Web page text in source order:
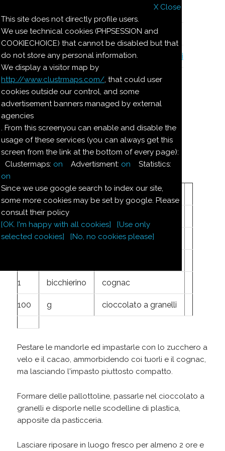
X Close
This site does not directly profile users.
We use technical cookies (PHPSESSION and
COOKIECHOICE) that cannot be disabled but that
do not store any personal information.
We display a visitor map by
http://www.clustrmaps.com/, that could user
cookies outside our control, and some
advertisement banners managed by external
agencies
. From this screenyou can enable and disable the
usage of these services (you can always get this
screen from the link at the bottom of every page):
Clustermaps: on Advertisment: on Statistics:
on
Since we use google search to index our site,
some more cookies may be set by google. Please
consult their policy
[OK. I'm happy with all cookies]
[Use only
selected cookies]
[No, no cookies please]
Le ricette di Pierre
Il quaderno di casa Magnaghi-Zorzoli
Le ricette di Pierre
MARCHESINE
Dosi per 15--20 Marchesine:
125 mandorle dolci
125 g
125 g ottimo cacao
1 bicchierino cognac
100 g cioccolato a granelli
Pestare le mandorle ed impastarle con lo zucchero a
velo e il cacao, ammorbidendo coi tuorli e il cognac,
ma lasciando l'impasto piuttosto compatto.
Formare delle pallottoline, passarle nel cioccolato a
granelli e disporle nelle scodelline di plastica,
apposite da pasticceria.
Lasciare riposare in luogo fresco per almeno 2 ore e